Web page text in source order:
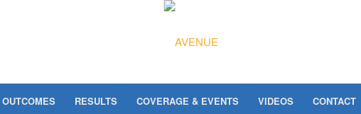
OUTCOMES RESULTS COVERAGE & EVENTS VIDEOS CONTACT